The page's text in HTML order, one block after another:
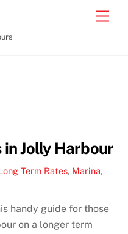
Jolly Harbour
Term Rates, Marina,
handy guide for those
on a longer term